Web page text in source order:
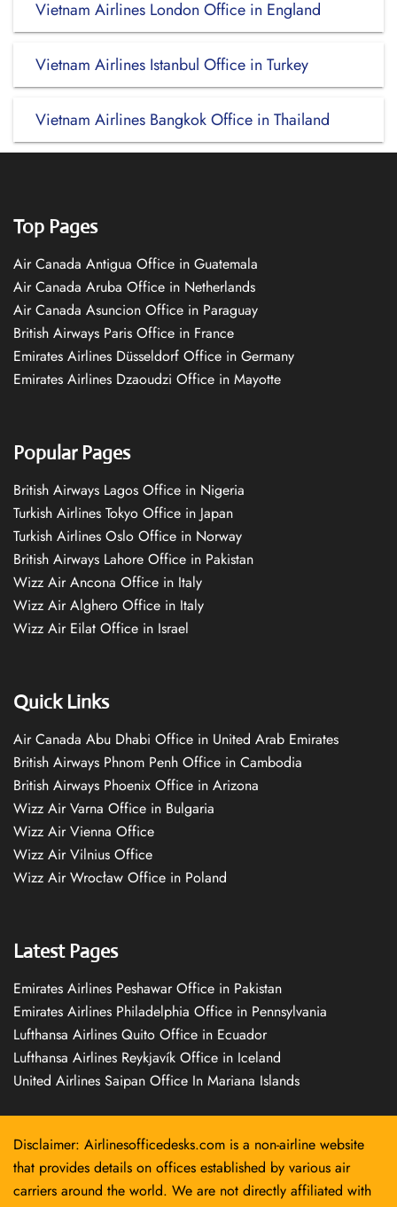
Vietnam Airlines London Office in England
Vietnam Airlines Istanbul Office in Turkey
Vietnam Airlines Bangkok Office in Thailand
Top Pages
Air Canada Antigua Office in Guatemala
Air Canada Aruba Office in Netherlands
Air Canada Asuncion Office in Paraguay
British Airways Paris Office in France
Emirates Airlines Düsseldorf Office in Germany
Emirates Airlines Dzaoudzi Office in Mayotte
Popular Pages
British Airways Lagos Office in Nigeria
Turkish Airlines Tokyo Office in Japan
Turkish Airlines Oslo Office in Norway
British Airways Lahore Office in Pakistan
Wizz Air Ancona Office in Italy
Wizz Air Alghero Office in Italy
Wizz Air Eilat Office in Israel
Quick Links
Air Canada Abu Dhabi Office in United Arab Emirates
British Airways Phnom Penh Office in Cambodia
British Airways Phoenix Office in Arizona
Wizz Air Varna Office in Bulgaria
Wizz Air Vienna Office
Wizz Air Vilnius Office
Wizz Air Wrocław Office in Poland
Latest Pages
Emirates Airlines Peshawar Office in Pakistan
Emirates Airlines Philadelphia Office in Pennsylvania
Lufthansa Airlines Quito Office in Ecuador
Lufthansa Airlines Reykjavík Office in Iceland
United Airlines Saipan Office In Mariana Islands
Disclaimer: Airlinesofficedesks.com is a non-airline website
that provides details on offices established by various air
carriers around the world. We are not directly affiliated with